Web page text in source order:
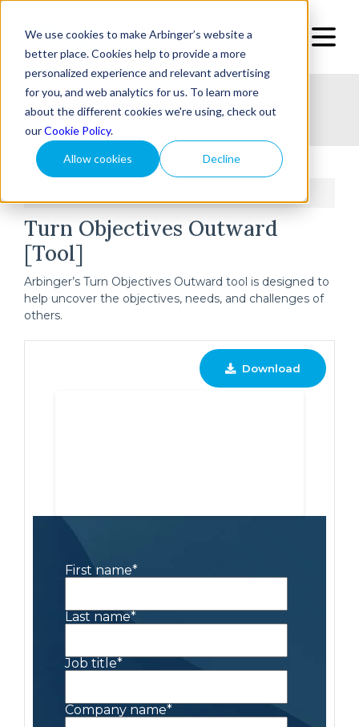
We use cookies to make Arbinger’s website a
better place. Cookies help to provide a more
personalized experience and relevant advertising
for you, and web analytics for us. To learn more
about the different cookies we're using, check out
ourCookie Policy.
Allow cookies Decline
Topic
Turn Objectives Outward
[Tool]
Arbinger’s Turn Objectives Outward tool is designed to
help uncover the objectives, needs, and challenges of
others.
Download
First name*
Last name*
Job title*
Company name*